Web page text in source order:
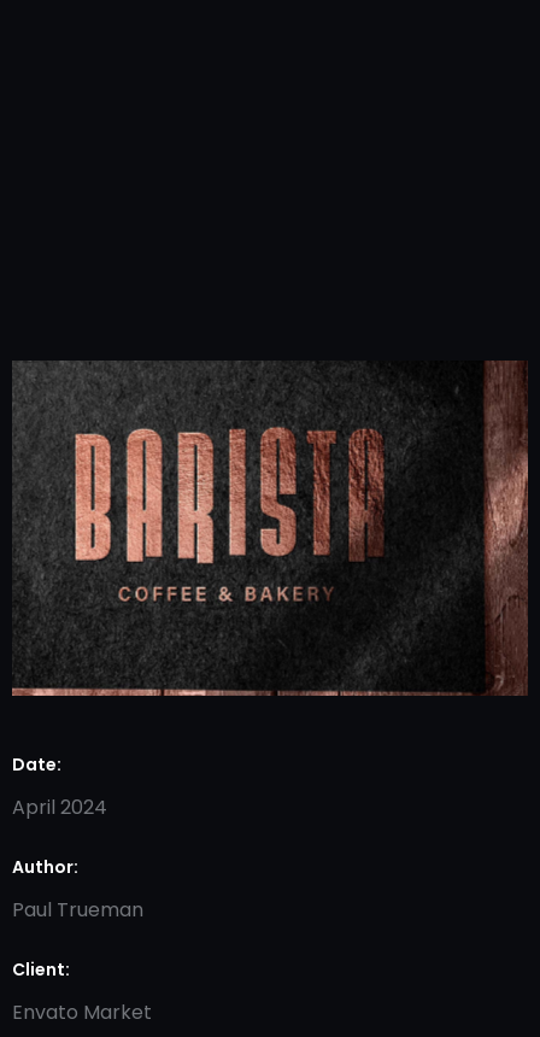
Date:
April 2024
Author:
Paul Trueman
Client:
Envato Market